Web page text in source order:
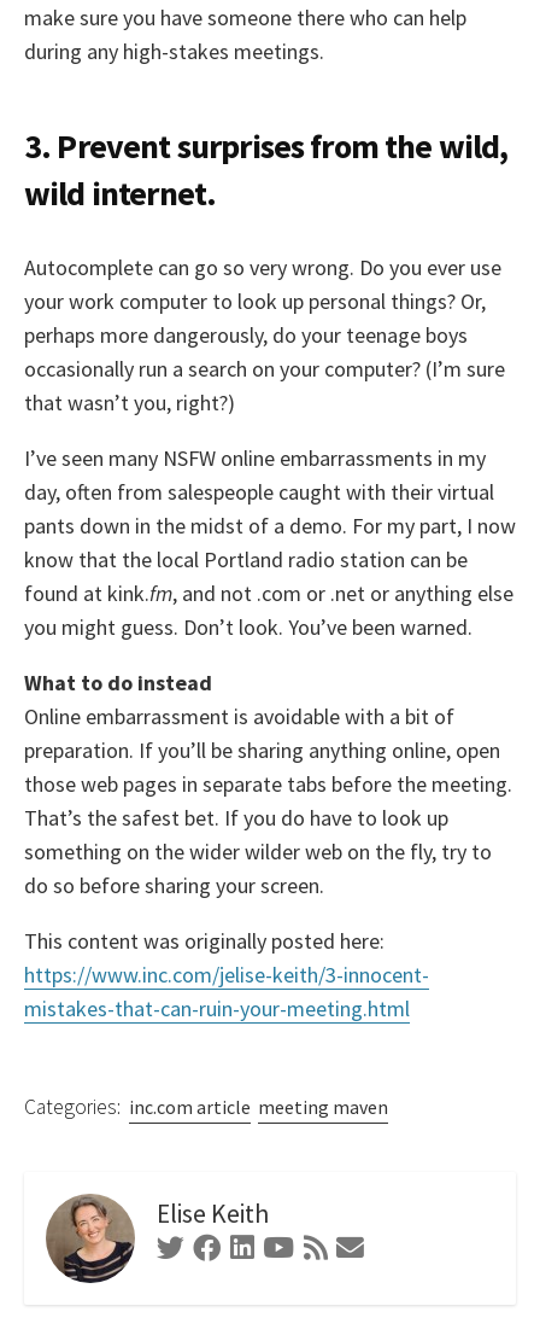
make sure you have someone there who can help
during any high-stakes meetings.
3. Prevent surprises from the wild,
wild internet.
Autocomplete can go so very wrong. Do you ever use
your work computer to look up personal things? Or,
perhaps more dangerously, do your teenage boys
occasionally run a search on your computer? (I’m sure
that wasn’t you, right?)
I’ve seen many NSFW online embarrassments in my
day, often from salespeople caught with their virtual
pants down in the midst of a demo. For my part, I now
know that the local Portland radio station can be
found at kink.fm, and not .com or .net or anything else
you might guess. Don’t look. You’ve been warned.
What to do instead
Online embarrassment is avoidable with a bit of
preparation. If you’ll be sharing anything online, open
those web pages in separate tabs before the meeting.
That’s the safest bet. If you do have to look up
something on the wider wilder web on the fly, try to
do so before sharing your screen.
This content was originally posted here:
https://www.inc.com/jelise-keith/3-innocent-
mistakes-that-can-ruin-your-meeting.html
Categories: inc.com article meeting maven
Elise Keith
TwitterFacebookLinkedinYoutube
RSS Contact